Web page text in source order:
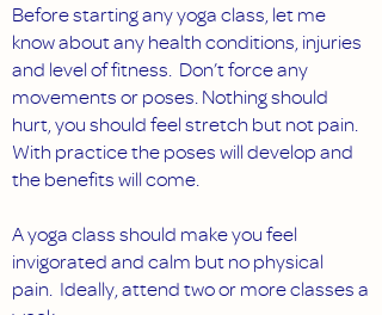
Before starting any yoga class, let me
know about any health conditions, injuries
and level of fitness. Don’t force any
movements or poses. Nothing should
hurt, you should feel stretch but not pain.
With practice the poses will develop and
the benefits will come.
A yoga class should make you feel
invigorated and calm but no physical
pain. Ideally, attend two or more classes a